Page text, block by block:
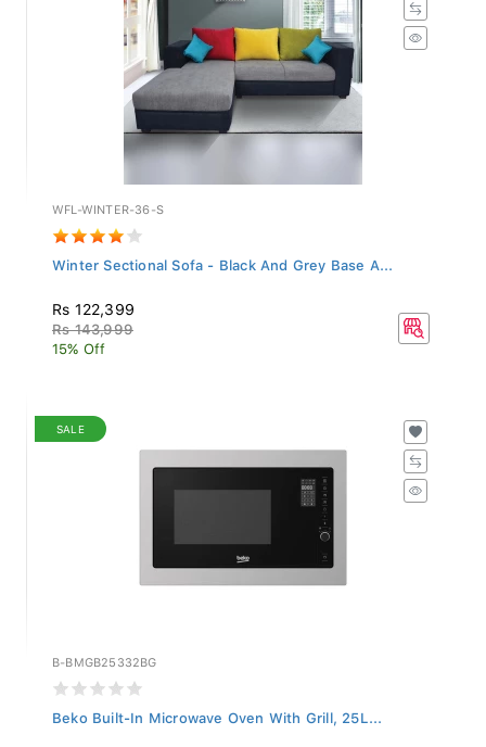
WFL-WINTER-36-S
Winter Sectional Sofa - Black And Grey Base A...
Rs 122,399
Rs 143,999
15% Off
SALE
B-BMGB25332BG
Beko Built-In Microwave Oven With Grill, 25L...